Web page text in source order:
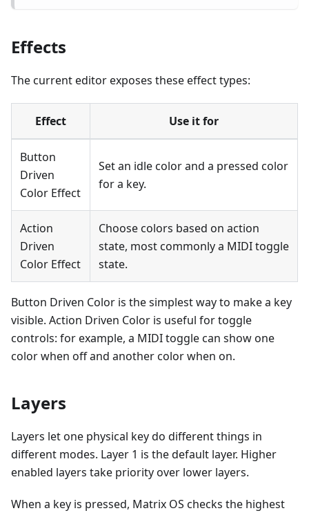
Effects
The current editor exposes these effect types:
Effect Use it for
Button
Driven
Color Effect
Set an idle color and a pressed color
for a key.
Action
Driven
Color Effect
Choose colors based on action
state, most commonly a MIDI toggle
state.
Button Driven Color is the simplest way to make a key
visible. Action Driven Color is useful for toggle
controls: for example, a MIDI toggle can show one
color when off and another color when on.
Layers
Layers let one physical key do different things in
different modes. Layer 1 is the default layer. Higher
enabled layers take priority over lower layers.
When a key is pressed, Matrix OS checks the highest